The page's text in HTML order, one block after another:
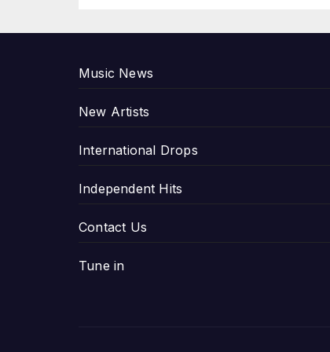
Music News
New Artists
International Drops
Independent Hits
Contact Us
Tune in